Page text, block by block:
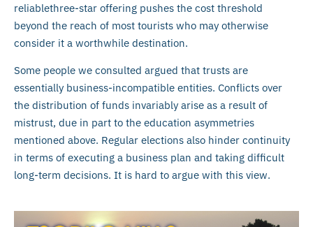
reliablethree-star offering pushes the cost threshold
beyond the reach of most tourists who may otherwise
consider it a worthwhile destination.
Some people we consulted argued that trusts are
essentially business-incompatible entities. Conflicts over
the distribution of funds invariably arise as a result of
mistrust, due in part to the education asymmetries
mentioned above. Regular elections also hinder continuity
in terms of executing a business plan and taking difficult
long-term decisions. It is hard to argue with this view.